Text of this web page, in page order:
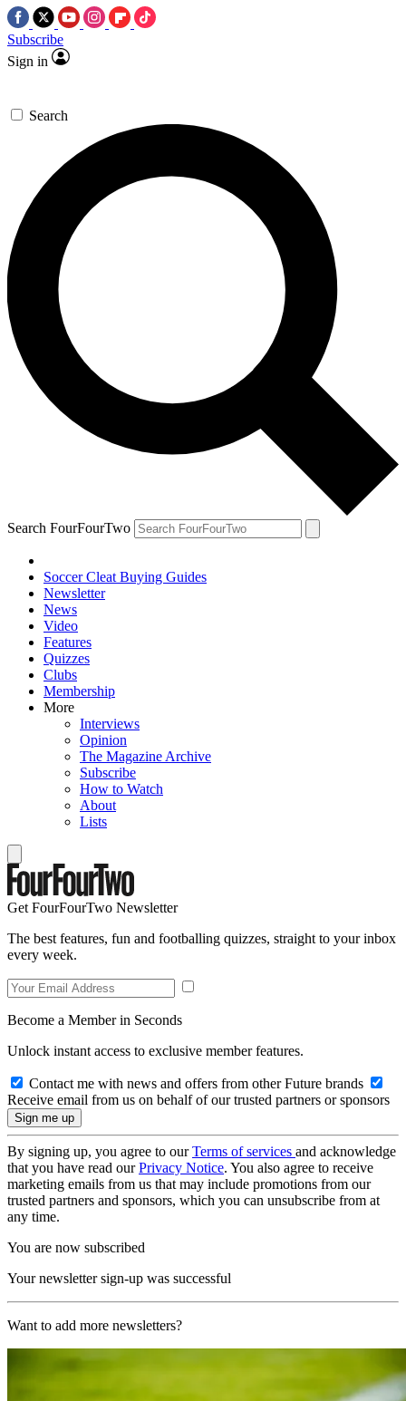
Subscribe
Sign in
Search
Search FourFourTwo
Soccer Cleat Buying Guides
Newsletter
News
Video
Features
Quizzes
Clubs
Membership
More
Interviews
Opinion
The Magazine Archive
Subscribe
How to Watch
About
Lists
Get FourFourTwo Newsletter
The best features, fun and footballing quizzes, straight to your inbox
every week.
Become a Member in Seconds
Unlock instant access to exclusive member features.
Contact me with news and offers from other Future brands
Receive email from us on behalf of our trusted partners or sponsors
By signing up, you agree to ourTerms of services and acknowledge
that you have read ourPrivacy Notice. You also agree to receive
marketing emails from us that may include promotions from our
trusted partners and sponsors, which you can unsubscribe from at
any time.
You are now subscribed
Your newsletter sign-up was successful
Want to add more newsletters?